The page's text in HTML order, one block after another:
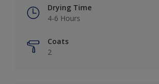
Drying Time
4-6 Hours
Coats
2